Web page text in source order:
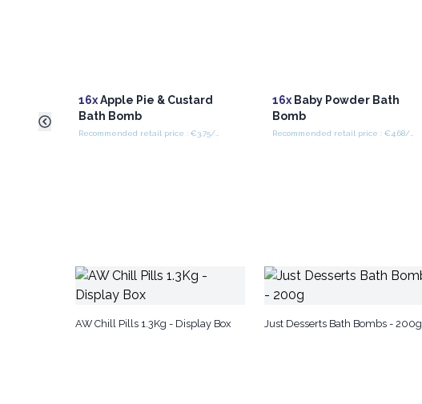
16xApple Pie & Custard
Bath Bomb
16x Baby Powder Bath
Bomb
AW Chill Pills 1.3Kg - Display Box Just Desserts Bath Bombs - 200g